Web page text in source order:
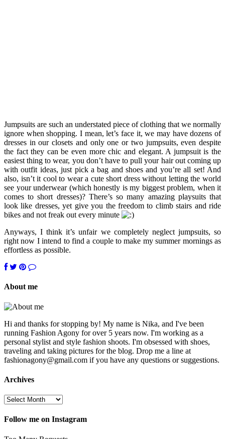
Jumpsuits are such an understated piece of clothing that we normally
ignore when shopping. I mean, let’s face it, we may have dozens of
dresses in our closets and only one or two jumpsuits, even despite
the fact they can be even more chic and elegant. A jumpsuit is the
easiest thing to wear, you don’t have to pull your hair out coming up
with outfit ideas, just pick a bag and shoes and you’re all set! And
also, isn’t it cool to wear a cute short dress without letting the world
see your underwear (which honestly is my biggest problem, when it
comes to short dresses)? There’s so many amazing playsuits that
look like dresses, yet give you the freedom to climb stairs and ride
bikes and not freak out every minute
Anyways, I think it’s unfair we completely neglect jumpsuits, so
right now I intend to find a couple to make my summer mornings as
effortless as possible.
About me
Hi and thanks for stopping by! My name is Nika, and I've been
running Fashion Agony for over 5 years now. I'm working as a
personal stylist and style fashion shoots. I'm obsessed with shoes,
traveling and taking pictures for the blog. Drop me a line at
fashionagony@gmail.com if you have any questions or suggestions.
Archives
Follow me on Instagram